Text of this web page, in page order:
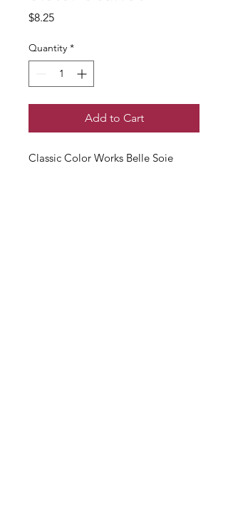
$8.25Price
Quantity *
Add to Cart
Classic Color Works Belle Soie